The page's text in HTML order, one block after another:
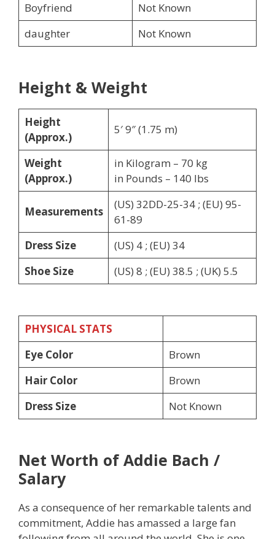
Boyfriend
Not Known
daughter
Not Known
Height & Weight
Height
(Approx.)
5′ 9″ (1.75 m)
Weight
(Approx.)
in Kilogram – 70 kg
in Pounds – 140 lbs
Measurements
(US) 32DD-25-34 ; (EU) 95-
61-89
Dress Size
(US) 4 ; (EU) 34
Shoe Size
(US) 8 ; (EU) 38.5 ; (UK) 5.5
PHYSICAL STATS
Eye Color
Brown
Hair Color
Brown
Dress Size
Not Known
Net Worth of Addie Bach /
Salary
As a consequence of her remarkable talents and
commitment, Addie has amassed a large fan